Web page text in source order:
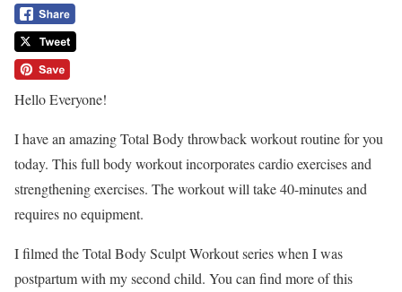
Hello Everyone!
I have an amazing Total Body throwback workout routine for you
today. This full body workout incorporates cardio exercises and
strengthening exercises. The workout will take 40-minutes and
requires no equipment.
I filmed the Total Body Sculpt Workout series when I was
postpartum with my second child. You can find more of this